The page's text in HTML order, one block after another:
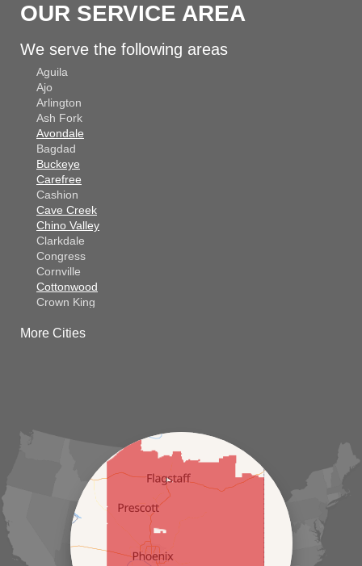
OUR SERVICE AREA
We serve the following areas
Aguila
Ajo
Arlington
Ash Fork
Avondale
Bagdad
Buckeye
Carefree
Cashion
Cave Creek
Chino Valley
Clarkdale
Congress
Cornville
Cottonwood
Crown King
Dewey
Litchfield Park
Luke Air Force Base
Maricopa
Morristown
New River
Palo Verde
Paradise Valley
More Cities